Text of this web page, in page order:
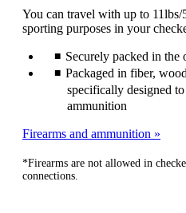
You can travel with up to
sporting purposes in your
Securely packed in the
Packaged in fiber,
specifically designed
ammunition
Firearms and ammunition
*Firearms are not allowed in
connections.